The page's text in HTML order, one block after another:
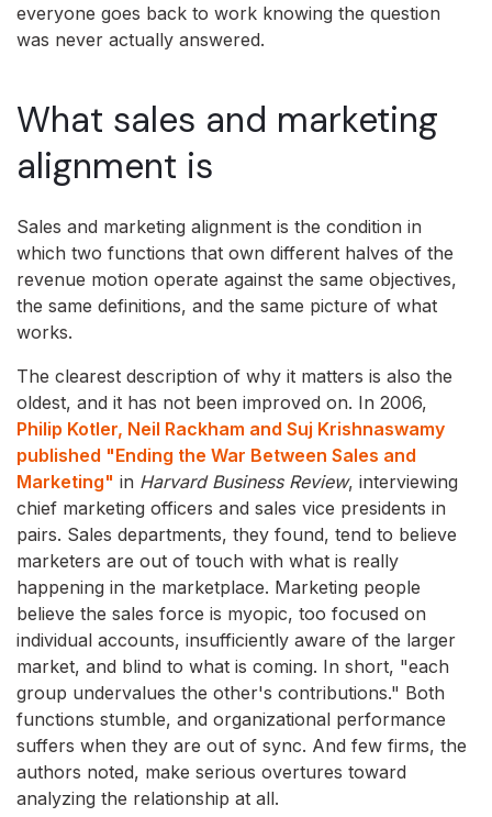
everyone goes back to work knowing the question
was never actually answered.
What sales and marketing
alignment is
Sales and marketing alignment is the condition in
which two functions that own different halves of the
revenue motion operate against the same objectives,
the same definitions, and the same picture of what
works.
The clearest description of why it matters is also the
oldest, and it has not been improved on. In 2006,
Philip Kotler, Neil Rackham and Suj Krishnaswamy
published "Ending the War Between Sales and
Marketing" in Harvard Business Review, interviewing
chief marketing officers and sales vice presidents in
pairs. Sales departments, they found, tend to believe
marketers are out of touch with what is really
happening in the marketplace. Marketing people
believe the sales force is myopic, too focused on
individual accounts, insufficiently aware of the larger
market, and blind to what is coming. In short, "each
group undervalues the other's contributions." Both
functions stumble, and organizational performance
suffers when they are out of sync. And few firms, the
authors noted, make serious overtures toward
analyzing the relationship at all.